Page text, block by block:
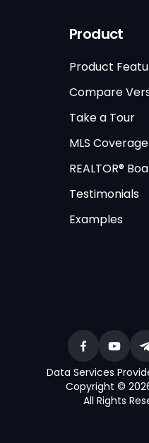
Product
Product
Compare
Take a Tour
MLS Coverage
REALTOR®
Testimonials
Examples
Data Services
Copyright ©
All Rights